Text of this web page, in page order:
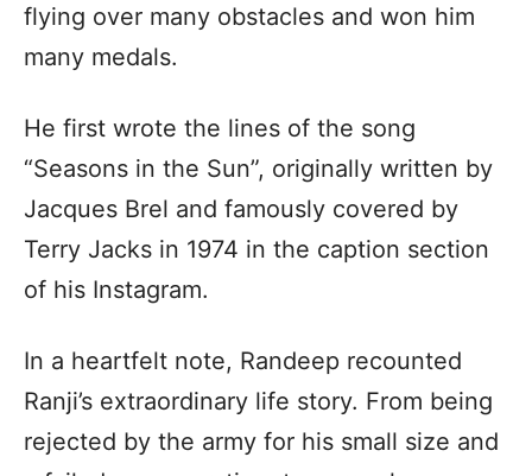
flying over many obstacles and won him
many medals.
He first wrote the lines of the song
“Seasons in the Sun”, originally written by
Jacques Brel and famously covered by
Terry Jacks in 1974 in the caption section
of his Instagram.
In a heartfelt note, Randeep recounted
Ranji’s extraordinary life story. From being
rejected by the army for his small size and